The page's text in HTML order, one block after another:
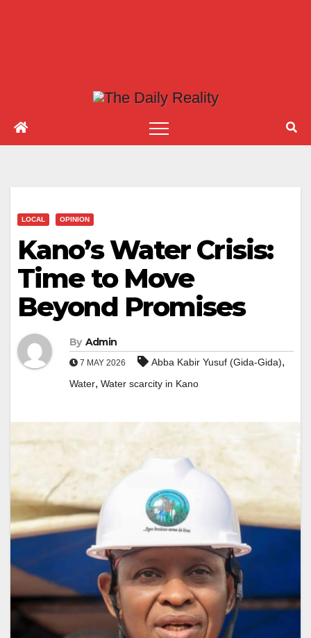
LOCAL OPINION
Kano’s Water Crisis:
Time to Move
Beyond Promises
By Admin
7 MAY 2026 Abba Kabir Yusuf (Gida-Gida),
Water, Water scarcity in Kano